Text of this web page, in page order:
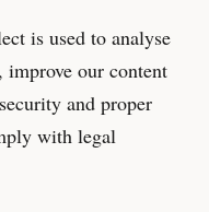
is used to analyse
improve our content
and proper
with legal